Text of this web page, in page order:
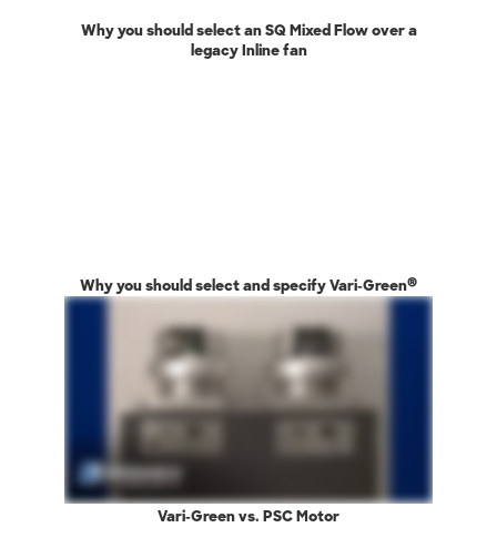
Why you should select an SQ Mixed Flow over a
legacy Inline fan
Why you should select and specify Vari-Green®
Vari-Green vs. PSC Motor